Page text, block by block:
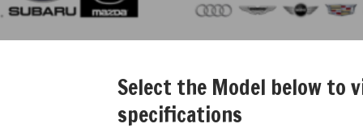
Select the Model below to
specifications